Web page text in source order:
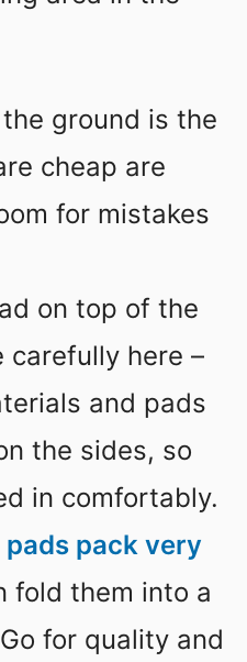
ground is the
cheap are
for mistakes
on top of the
carefully here –
and pads
the sides, so
in comfortably.
pack very
fold them into a
for quality and